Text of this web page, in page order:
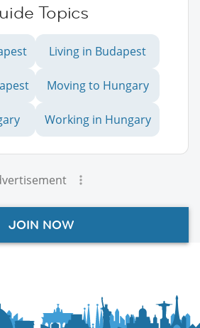
Topics
Living in Budapest
Moving to Hungary
Working in Hungary
JOIN NOW